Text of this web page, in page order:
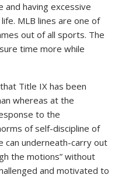
and having excessive
MLB lines are one of
out of all sports. The
time more while
Title IX has been
whereas at the
to the
of self-discipline of
can underneath-carry out
the motions” without
and motivated to